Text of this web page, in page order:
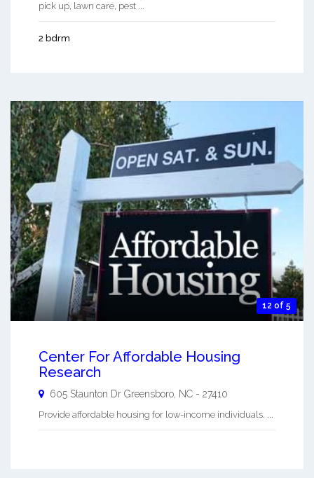
pick up, lawn care, pest ...
2 bdrm
12 of 5
Center For Affordable Housing
Research
605 Staunton Dr Greensboro, NC - 27410
Provide affordable housing for low-income individuals. ...